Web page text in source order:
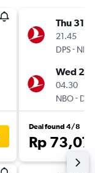
Thu 31/
21.45
DPS- NBO
Wed
04.30
NBO- DPS
Deal found 4/8
Rp